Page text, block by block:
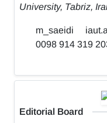
University, Tabriz,
m_saeidi
0098 914 319
Editorial Board